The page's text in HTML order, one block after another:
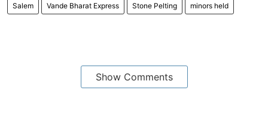
Salem Vande Bharat Express Stone Pelting minors held
Show Comments